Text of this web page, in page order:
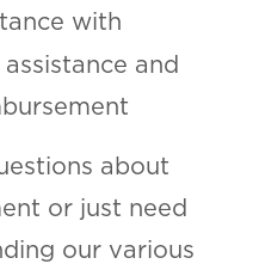
with
and
about
or just need
our various